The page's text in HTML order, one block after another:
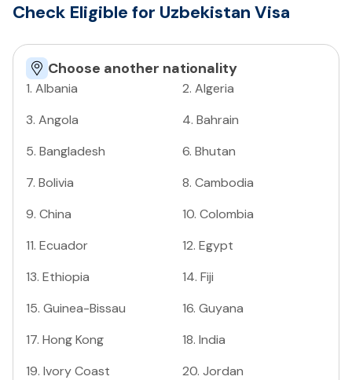
Check Eligible for Uzbekistan Visa
Choose another nationality
1. Albania 2. Algeria
3. Angola 4. Bahrain
5. Bangladesh 6. Bhutan
7. Bolivia 8. Cambodia
9. China 10. Colombia
11. Ecuador 12. Egypt
13. Ethiopia 14. Fiji
15. Guinea-Bissau 16. Guyana
17. Hong Kong 18. India
19. Ivory Coast 20. Jordan